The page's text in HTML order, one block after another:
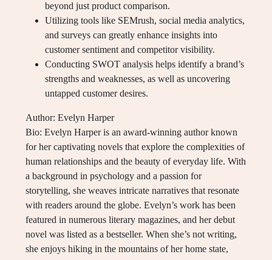
beyond just product comparison.
Utilizing tools like SEMrush, social media analytics,
and surveys can greatly enhance insights into
customer sentiment and competitor visibility.
Conducting SWOT analysis helps identify a brand’s
strengths and weaknesses, as well as uncovering
untapped customer desires.
Author: Evelyn Harper
Bio: Evelyn Harper is an award-winning author known
for her captivating novels that explore the complexities of
human relationships and the beauty of everyday life. With
a background in psychology and a passion for
storytelling, she weaves intricate narratives that resonate
with readers around the globe. Evelyn’s work has been
featured in numerous literary magazines, and her debut
novel was listed as a bestseller. When she’s not writing,
she enjoys hiking in the mountains of her home state,